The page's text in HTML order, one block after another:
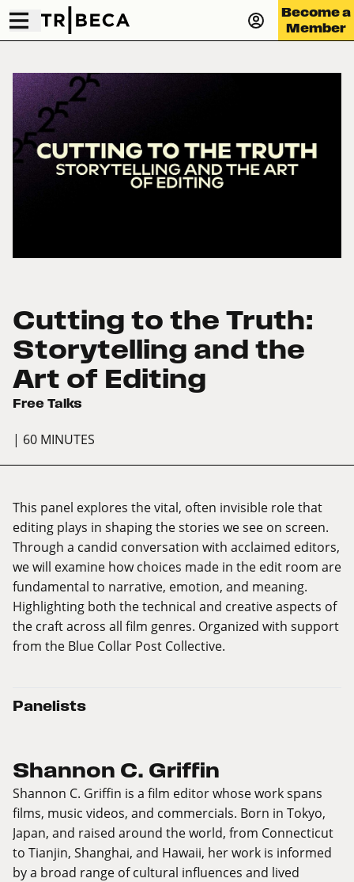
Become a
Member
Cutting to the Truth:
Storytelling and the
Art of Editing
Free Talks
| 60 MINUTES
This panel explores the vital, often invisible role that
editing plays in shaping the stories we see on screen.
Through a candid conversation with acclaimed editors,
we will examine how choices made in the edit room are
fundamental to narrative, emotion, and meaning.
Highlighting both the technical and creative aspects of
the craft across all film genres. Organized with support
from the Blue Collar Post Collective.
Panelists
Shannon C. Griffin
Shannon C. Griffin is a film editor whose work spans
films, music videos, and commercials. Born in Tokyo,
Japan, and raised around the world, from Connecticut
to Tianjin, Shanghai, and Hawaii, her work is informed
by a broad range of cultural influences and lived